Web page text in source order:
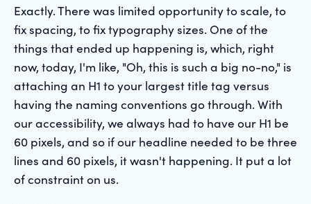
Exactly. There was limited opportunity to scale, to
fix spacing, to fix typography sizes. One of the
things that ended up happening is, which, right
now, today, I'm like, "Oh, this is such a big no-no," is
attaching an H1 to your largest title tag versus
having the naming conventions go through. With
our accessibility, we always had to have our H1 be
60 pixels, and so if our headline needed to be three
lines and 60 pixels, it wasn't happening. It put a lot
of constraint on us.